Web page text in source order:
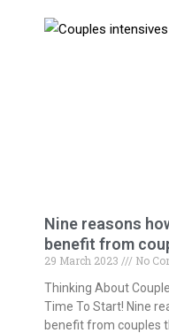
Nine reasons
benefit from
29 March 2023
No
Thinking About
Time To Start! Nine
benefit from couples